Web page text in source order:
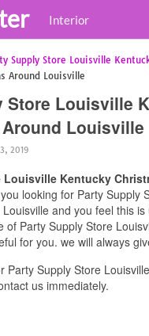
Interior
Supply Store Louisville
Around Louisville
Store Louisville
Louisville
2019
Louisville Kentucky
looking for Party Supply
and you feel this
of Party Supply Store
for you. we will always
Party Supply Store
us immediately.